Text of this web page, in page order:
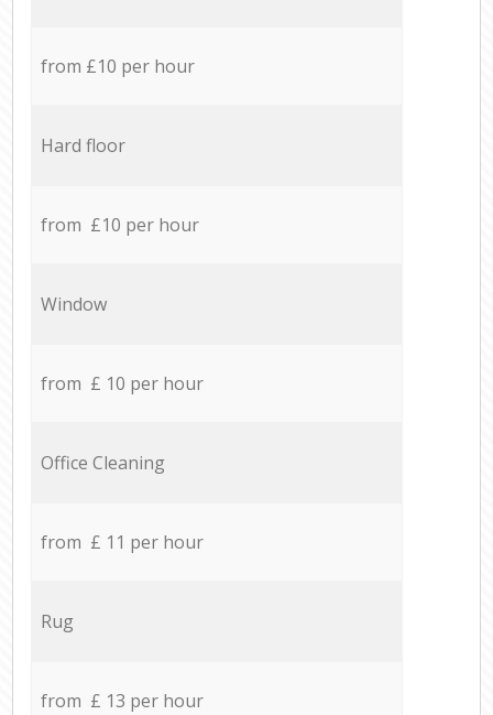
from £10 per hour
Hard floor
from £10 per hour
Window
from £ 10 per hour
Office Cleaning
from £ 11 per hour
Rug
from £ 13 per hour